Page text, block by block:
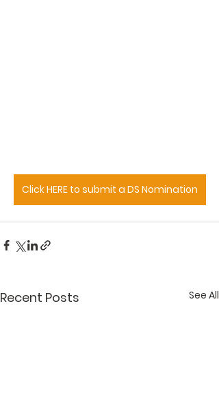
Click HERE to submit a DS Nomination
Recent Posts See All